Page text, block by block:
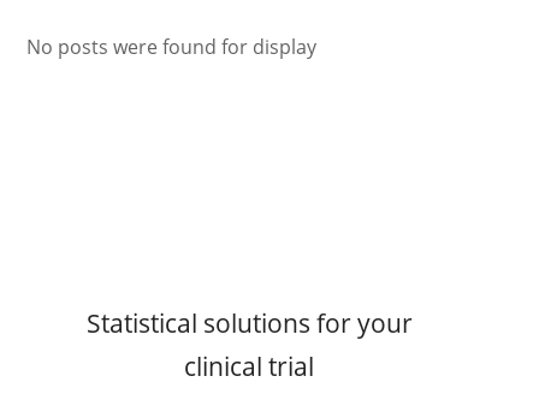
No posts were found for display
Statistical solutions for your
clinical trial